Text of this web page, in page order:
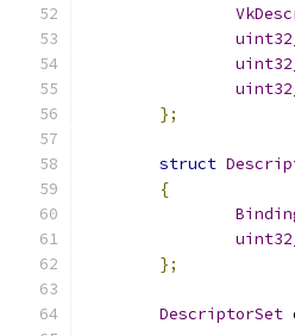
};
struct
{
};
DescriptorSet